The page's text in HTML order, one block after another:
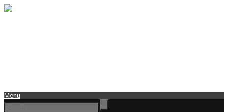
Menu